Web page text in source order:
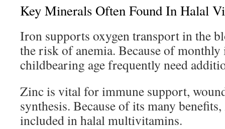
Key Minerals Often Found In Halal
Iron supports oxygen transport in the
the risk of anemia. Because of
childbearing age frequently need
Zinc is vital for immune support,
synthesis. Because of its many
included in halal multivitamins.